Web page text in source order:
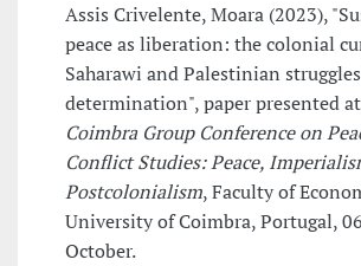
Assis Crivelente, Moara (2023),
peace as liberation: the colonial
Saharawi and Palestinian
determination", paper presented at
Coimbra Group Conference on
Conflict Studies: Peace,
Postcolonialism, Faculty of
University of Coimbra, Portugal,
October.